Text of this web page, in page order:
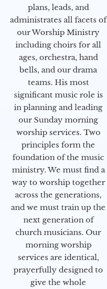
plans, leads, and
administrates all facets of
our Worship Ministry
including choirs for all
ages, orchestra, hand
bells, and our drama
teams. His most
significant music role is
in planning and leading
our Sunday morning
worship services. Two
principles form the
foundation of the music
ministry. We must find a
way to worship together
across the generations,
and we must train up the
next generation of
church musicians. Our
morning worship
services are identical,
prayerfully designed to
give the whole